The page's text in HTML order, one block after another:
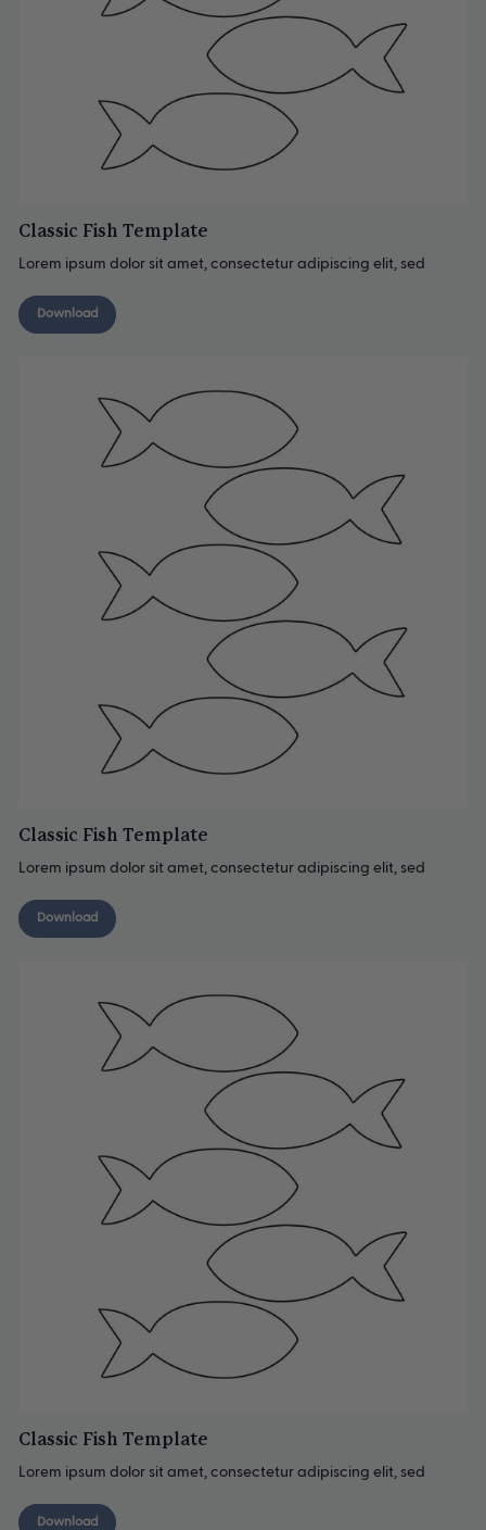
Classic Fish Template
Lorem ipsum dolor sit amet, consectetur adipiscing elit, sed
Download
Classic Fish Template
Lorem ipsum dolor sit amet, consectetur adipiscing elit, sed
Download
Classic Fish Template
Lorem ipsum dolor sit amet, consectetur adipiscing elit, sed
Download